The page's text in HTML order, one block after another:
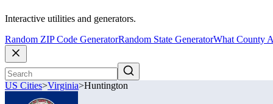
Interactive utilities and generators.
Random ZIP Code GeneratorRandom State GeneratorWhat County
US Cities>Virginia>Huntington